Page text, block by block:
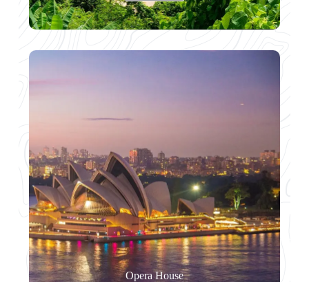
Opera House